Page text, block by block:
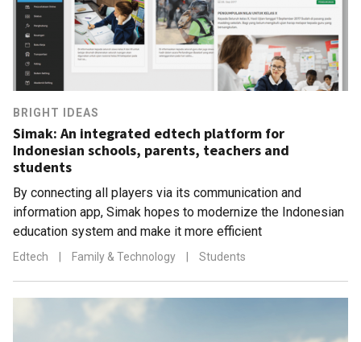
BRIGHT IDEAS
Simak: An integrated edtech platform for
Indonesian schools, parents, teachers and
students
By connecting all players via its communication and
information app, Simak hopes to modernize the Indonesian
education system and make it more efficient
Edtech Family & Technology Students